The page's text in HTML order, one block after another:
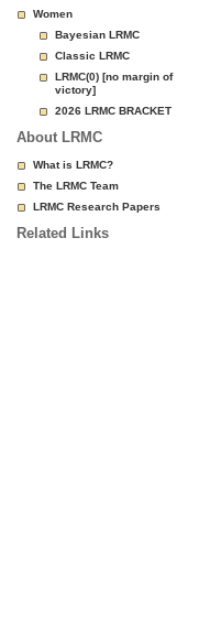
Women
Bayesian LRMC
Classic LRMC
LRMC(0) [no margin of
victory]
2026 LRMC BRACKET
About LRMC
What is LRMC?
The LRMC Team
LRMC Research Papers
Related Links